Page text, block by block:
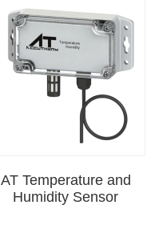
AT Temperature and
Humidity Sensor